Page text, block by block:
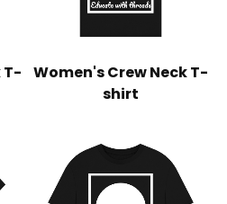
T-
Women's Crew Neck T-
shirt